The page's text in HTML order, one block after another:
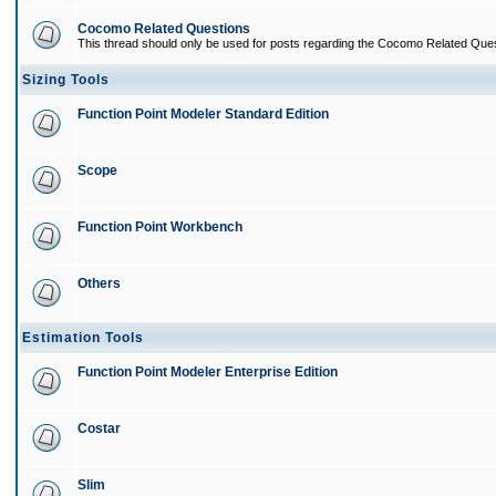
Cocomo Related Questions
This thread should only be used for posts regarding the Cocomo Related
Sizing Tools
Function Point Modeler Standard Edition
Scope
Function Point Workbench
Others
Estimation Tools
Function Point Modeler Enterprise Edition
Costar
Slim